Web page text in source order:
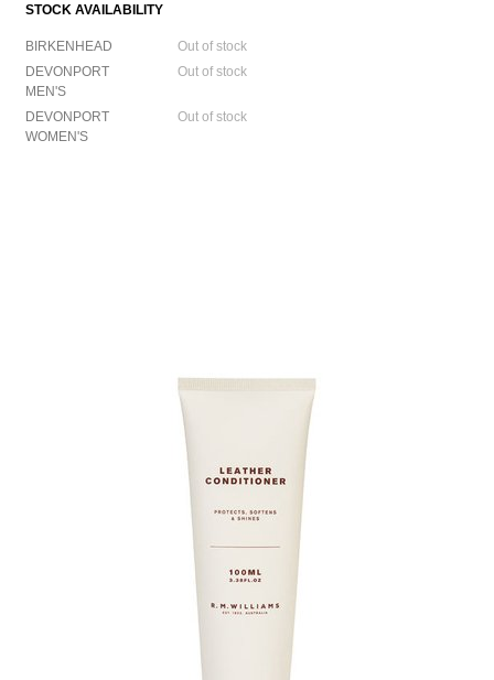
STOCK AVAILABILITY
BIRKENHEAD
Out of stock
DEVONPORT
MEN'S
Out of stock
DEVONPORT
WOMEN'S
Out of stock